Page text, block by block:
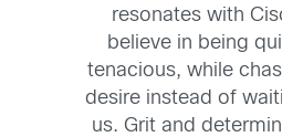
resonates with
believe in being
tenacious, while
desire instead of
us. Grit and